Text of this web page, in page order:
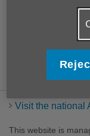
Privacy policy
Terms and
Visit the national
This website is